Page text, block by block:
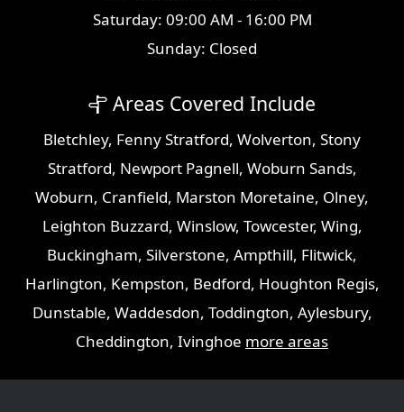
Saturday: 09:00 AM - 16:00 PM
Sunday: Closed
Areas Covered Include
Bletchley, Fenny Stratford, Wolverton, Stony
Stratford, Newport Pagnell, Woburn Sands,
Woburn, Cranfield, Marston Moretaine, Olney,
Leighton Buzzard, Winslow, Towcester, Wing,
Buckingham, Silverstone, Ampthill, Flitwick,
Harlington, Kempston, Bedford, Houghton Regis,
Dunstable, Waddesdon, Toddington, Aylesbury,
Cheddington, Ivinghoe more areas